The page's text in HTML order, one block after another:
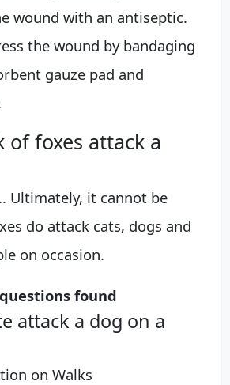
wound with an antiseptic.
the wound by bandaging
gauze pad and
of foxes attack a
Ultimately, it cannot be
do attack cats, dogs and
on occasion.
found
attack a dog on a
on Walks